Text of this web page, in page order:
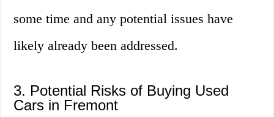
some time and any potential issues have
likely already been addressed.
3. Potential Risks of Buying Used
Cars in Fremont